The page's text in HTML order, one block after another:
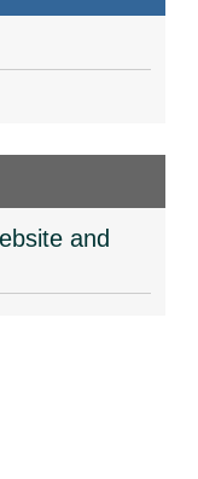
and